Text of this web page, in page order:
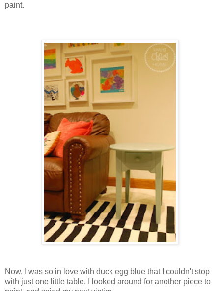
paint.
Now, I was so in love with duck egg blue that I couldn't stop
with just one little table. I looked around for another piece to